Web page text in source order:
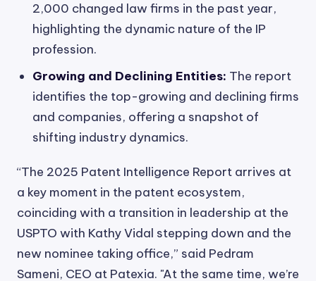
2,000 changed law firms in the past year,
highlighting the dynamic nature of the IP
profession.
Growing and Declining Entities: The report
identifies the top-growing and declining firms
and companies, offering a snapshot of
shifting industry dynamics.
“The 2025 Patent Intelligence Report arrives at
a key moment in the patent ecosystem,
coinciding with a transition in leadership at the
USPTO with Kathy Vidal stepping down and the
new nominee taking office,” said Pedram
Sameni, CEO at Patexia. "At the same time, we’re